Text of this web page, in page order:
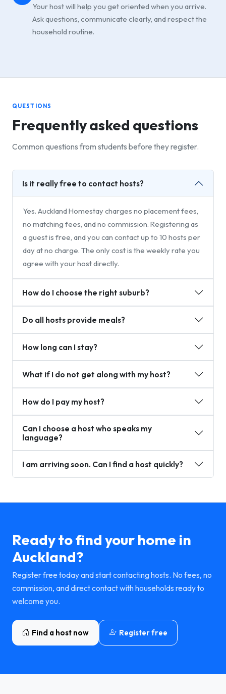
Your host will help you get oriented when you arrive.
Ask questions, communicate clearly, and respect the
household routine.
QUESTIONS
Frequently asked questions
Common questions from students before they register.
Is it really free to contact hosts?
Yes. Auckland Homestay charges no placement fees,
no matching fees, and no commission. Registering as
a guest is free, and you can contact up to 10 hosts per
day at no charge. The only cost is the weekly rate you
agree with your host directly.
How do I choose the right suburb?
Do all hosts provide meals?
How long can I stay?
What if I do not get along with my host?
How do I pay my host?
Can I choose a host who speaks my
language?
I am arriving soon. Can I find a host quickly?
Ready to find your home in
Auckland?
Register free today and start contacting hosts. No fees, no
commission, and direct contact with households ready to
welcome you.
Find a host now Register free